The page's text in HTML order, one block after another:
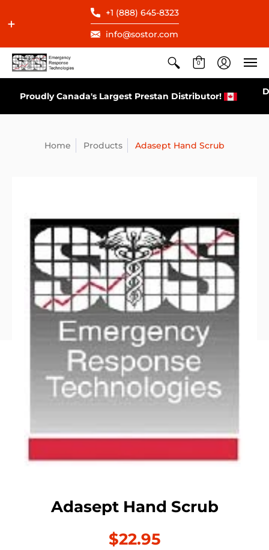
+1 (888) 645-8323
info@sostor.com
0
Direct Distributor for All AEDs Available in Canada
Home Products Adasept Hand Scrub
Adasept Hand Scrub
$22.95